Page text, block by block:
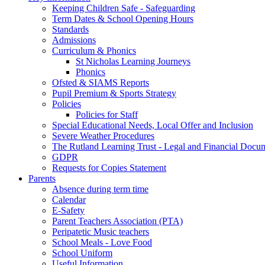
Keeping Children Safe - Safeguarding
Term Dates & School Opening Hours
Standards
Admissions
Curriculum & Phonics
St Nicholas Learning Journeys
Phonics
Ofsted & SIAMS Reports
Pupil Premium & Sports Strategy
Policies
Policies for Staff
Special Educational Needs, Local Offer and Inclusion
Severe Weather Procedures
The Rutland Learning Trust - Legal and Financial
GDPR
Requests for Copies Statement
Parents
Absence during term time
Calendar
E-Safety
Parent Teachers Association (PTA)
Peripatetic Music teachers
School Meals - Love Food
School Uniform